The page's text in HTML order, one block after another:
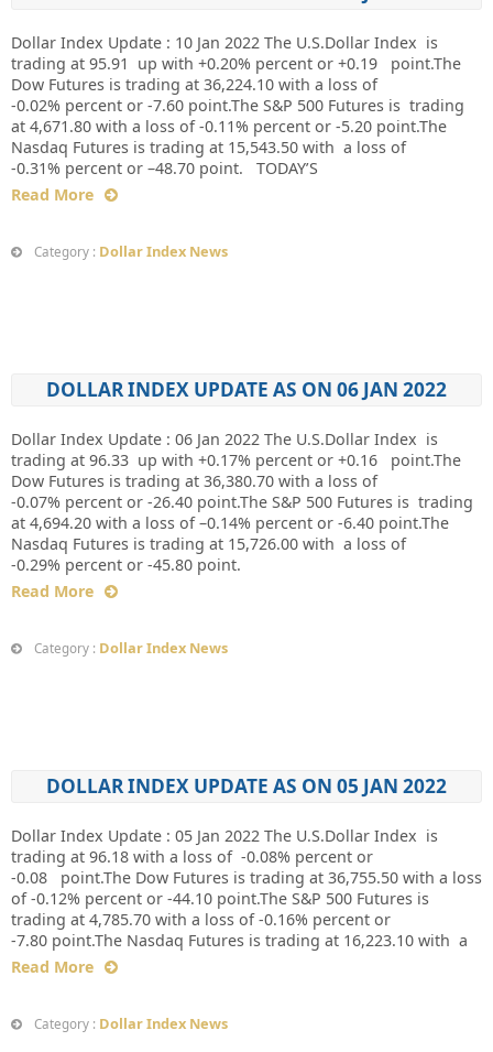
Dollar Index Update : 10 Jan 2022 The U.S.Dollar Index is
trading at 95.91 up with +0.20% percent or +0.19 point.The
Dow Futures is trading at 36,224.10 with a loss of
-0.02% percent or -7.60 point.The S&P 500 Futures is trading
at 4,671.80 with a loss of -0.11% percent or -5.20 point.The
Nasdaq Futures is trading at 15,543.50 with a loss of
-0.31% percent or –48.70 point. TODAY’S
Read More
Category : Dollar Index News
DOLLAR INDEX UPDATE AS ON 06 JAN 2022
Dollar Index Update : 06 Jan 2022 The U.S.Dollar Index is
trading at 96.33 up with +0.17% percent or +0.16 point.The
Dow Futures is trading at 36,380.70 with a loss of
-0.07% percent or -26.40 point.The S&P 500 Futures is trading
at 4,694.20 with a loss of –0.14% percent or -6.40 point.The
Nasdaq Futures is trading at 15,726.00 with a loss of
-0.29% percent or -45.80 point.
Read More
Category : Dollar Index News
DOLLAR INDEX UPDATE AS ON 05 JAN 2022
Dollar Index Update : 05 Jan 2022 The U.S.Dollar Index is
trading at 96.18 with a loss of -0.08% percent or
-0.08 point.The Dow Futures is trading at 36,755.50 with a loss
of -0.12% percent or -44.10 point.The S&P 500 Futures is
trading at 4,785.70 with a loss of -0.16% percent or
-7.80 point.The Nasdaq Futures is trading at 16,223.10 with a
Read More
Category : Dollar Index News